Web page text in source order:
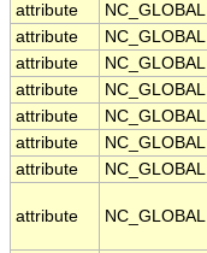
attribute
NC_GLOBAL
attribute
NC_GLOBAL
attribute
NC_GLOBAL
attribute
NC_GLOBAL
attribute
NC_GLOBAL
attribute
NC_GLOBAL
attribute
NC_GLOBAL
attribute NC_GLOBAL